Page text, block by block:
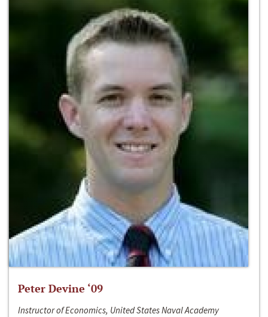
Peter Devine ‘09
Instructor of Economics, United States Naval Academy